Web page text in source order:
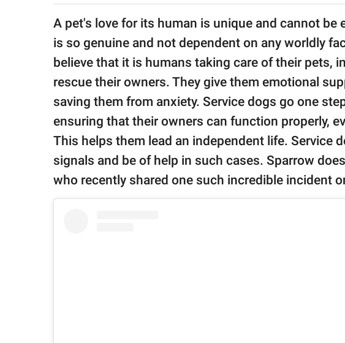
© GOOD Worldwide Inc.
All Rights Reserved.
A pet's love for its human is unique and cannot be
is so genuine and not dependent on any worldly
believe that it is humans taking care of their pets,
rescue their owners. They give them emotional
saving them from anxiety. Service dogs go one
ensuring that their owners can function properly,
This helps them lead an independent life. Service
signals and be of help in such cases. Sparrow
who recently shared one such incredible incident